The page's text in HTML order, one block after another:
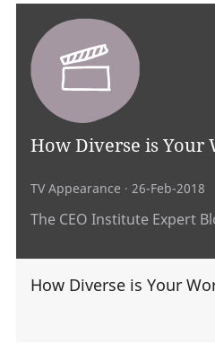
How Diverse is Your
TV Appearance · 26-Feb-2018
The CEO Institute Expert
How Diverse is Your